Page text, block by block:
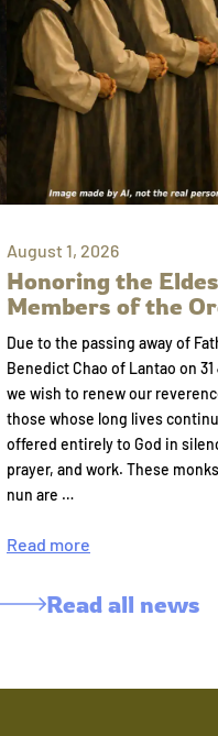
August 1, 2026
Honoring the
Members of the
Due to the passing away of
Benedict Chao of Lantao on 31
we wish to renew our
those whose long lives
offered entirely to God in
prayer, and work. These
nun are …
Read more
Read all news